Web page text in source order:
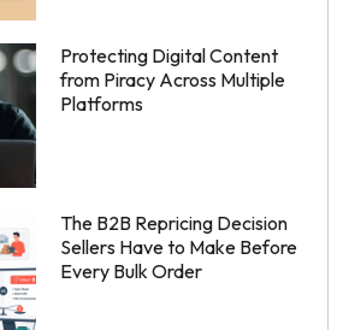
Protecting Digital Content
from Piracy Across Multiple
Platforms
The B2B Repricing Decision
Sellers Have to Make Before
Every Bulk Order